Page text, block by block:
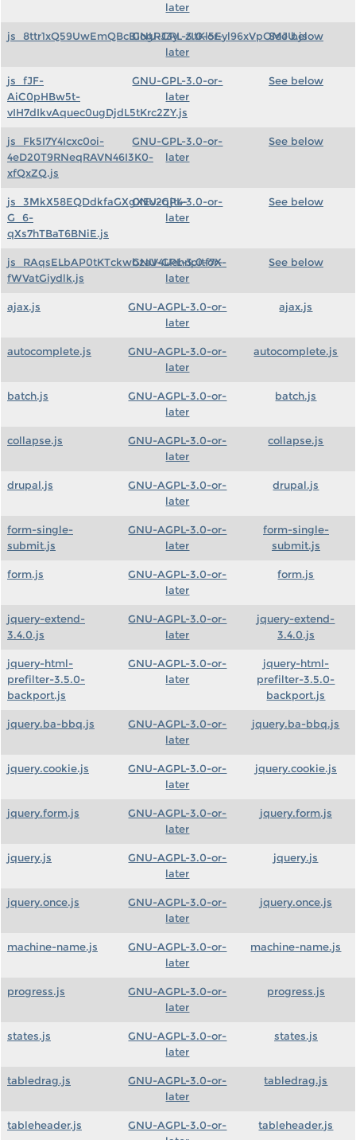
later
js_8ttr1xQ59UwEmQBcB1ogRJ3y_zItKl5Eyl96xVpOMJU.js
GNU-GPL-3.0-or-
later
See below
js_fJF-
AiC0pHBw5t-
vIH7dIkvAquec0ugDjdL5tKrc2ZY.js
GNU-GPL-3.0-or-
later
See below
js_Fk5I7Y4Icxc0oi-
4eD20T9RNeqRAVN46I3K0-
xfQxZQ.js
GNU-GPL-3.0-or-
later
See below
js_3MkX58EQDdkfaGXgXEv2qjt4-
G_6-
qXs7hTBaT6BNiE.js
GNU-GPL-3.0-or-
later
See below
js_RAqsELbAP0tKTckwbzaV4Uehnpitf7X-
fWVatGiydlk.js
GNU-GPL-3.0-or-
later
See below
ajax.js
GNU-AGPL-3.0-or-
later
ajax.js
autocomplete.js
GNU-AGPL-3.0-or-
later
autocomplete.js
batch.js
GNU-AGPL-3.0-or-
later
batch.js
collapse.js
GNU-AGPL-3.0-or-
later
collapse.js
drupal.js
GNU-AGPL-3.0-or-
later
drupal.js
form-single-
submit.js
GNU-AGPL-3.0-or-
later
form-single-
submit.js
form.js
GNU-AGPL-3.0-or-
later
form.js
jquery-extend-
3.4.0.js
GNU-AGPL-3.0-or-
later
jquery-extend-
3.4.0.js
jquery-html-
prefilter-3.5.0-
backport.js
GNU-AGPL-3.0-or-
later
jquery-html-
prefilter-3.5.0-
backport.js
jquery.ba-bbq.js
GNU-AGPL-3.0-or-
later
jquery.ba-bbq.js
jquery.cookie.js
GNU-AGPL-3.0-or-
later
jquery.cookie.js
jquery.form.js
GNU-AGPL-3.0-or-
later
jquery.form.js
jquery.js
GNU-AGPL-3.0-or-
later
jquery.js
jquery.once.js
GNU-AGPL-3.0-or-
later
jquery.once.js
machine-name.js
GNU-AGPL-3.0-or-
later
machine-name.js
progress.js
GNU-AGPL-3.0-or-
later
progress.js
states.js
GNU-AGPL-3.0-or-
later
states.js
tabledrag.js
GNU-AGPL-3.0-or-
later
tabledrag.js
tableheader.js
GNU-AGPL-3.0-or-
tableheader.js